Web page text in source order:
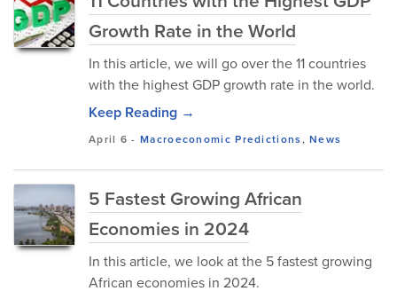
Growth Rate in the World
In this article, we will go over the 11 countries
with the highest GDP growth rate in the world.
Keep Reading →
April 6 -Macroeconomic Predictions,News
5 Fastest Growing African
Economies in 2024
In this article, we look at the 5 fastest growing
African economies in 2024.